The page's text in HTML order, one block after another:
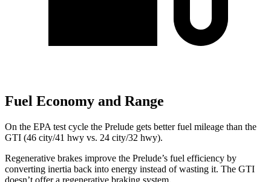
Fuel Economy and Range
On the EPA test cycle the Prelude gets better fuel mileage than the
GTI (46 city/41 hwy vs. 24 city/32 hwy).
Regenerative brakes improve the Prelude’s fuel efficiency by
converting inertia back into energy instead of wasting it. The GTI